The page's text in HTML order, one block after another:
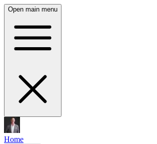
Open main menu
Home